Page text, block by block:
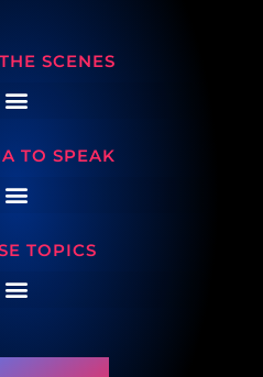
SCENES
TO SPEAK
TOPICS